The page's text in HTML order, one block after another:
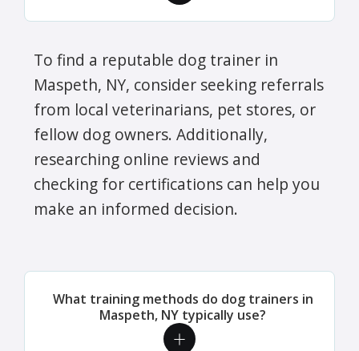
To find a reputable dog trainer in
Maspeth, NY, consider seeking referrals
from local veterinarians, pet stores, or
fellow dog owners. Additionally,
researching online reviews and
checking for certifications can help you
make an informed decision.
What training methods do dog trainers in
Maspeth, NY typically use?